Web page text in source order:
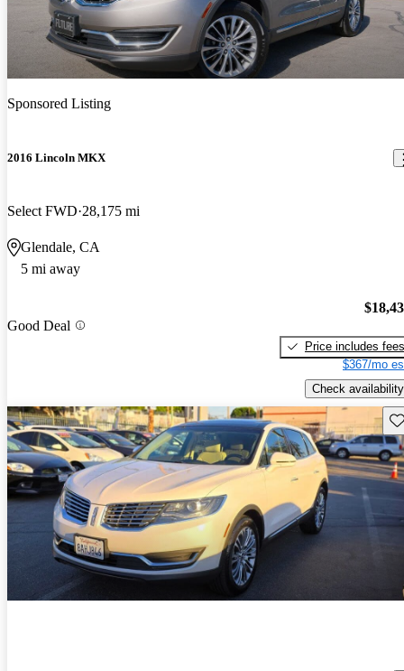
Sponsored Listing
2016 Lincoln MKX
Select FWD 28,175 mi
Glendale, CA
5 mi away
Good Deal
Price includes fees
$367/mo
Check availability